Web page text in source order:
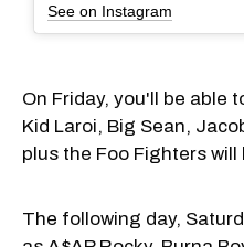
See on Instagram
On Friday, you'll be able
Kid Laroi, Big Sean,
plus the Foo Fighters will
The following day,